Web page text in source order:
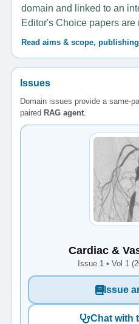
domain and linked to an
Editor's Choice papers are
Read aims & scope,
Issues
Domain issues provide a same-
paired RAG agent.
Cardiac &
Issue 1 • Vol 1
Issue
Chat with